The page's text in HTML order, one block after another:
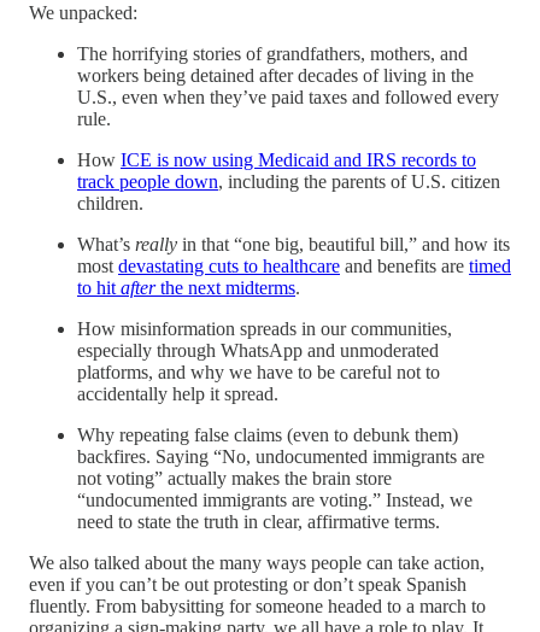
We unpacked:
The horrifying stories of grandfathers, mothers, and
workers being detained after decades of living in the
U.S., even when they’ve paid taxes and followed every
rule.
How ICE is now using Medicaid and IRS records to
track people down, including the parents of U.S. citizen
children.
What’s really in that “one big, beautiful bill,” and how its
most devastating cuts to healthcare and benefits are timed
to hit afterthe next midterms.
How misinformation spreads in our communities,
especially through WhatsApp and unmoderated
platforms, and why we have to be careful not to
accidentally help it spread.
Why repeating false claims (even to debunk them)
backfires. Saying “No, undocumented immigrants are
not voting” actually makes the brain store
“undocumented immigrants are voting.” Instead, we
need to state the truth in clear, affirmative terms.
We also talked about the many ways people can take action,
even if you can’t be out protesting or don’t speak Spanish
fluently. From babysitting for someone headed to a march to
organizing a sign-making party, we all have a role to play. It